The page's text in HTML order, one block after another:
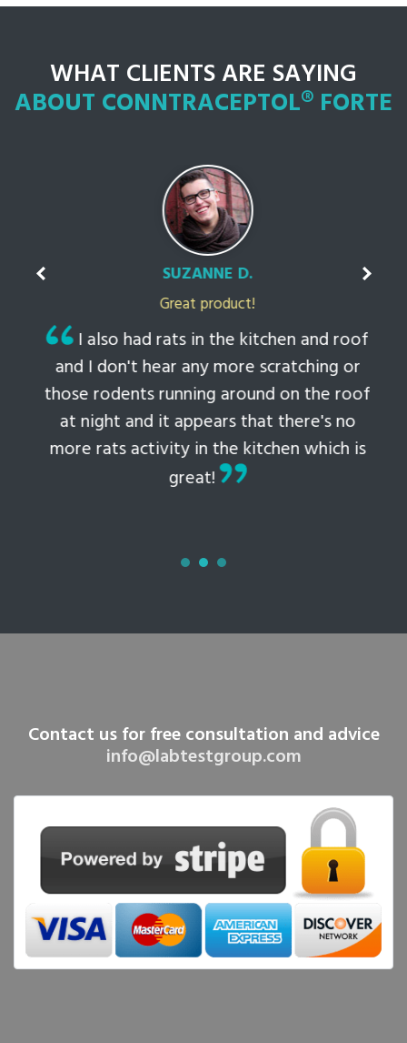
WHAT CLIENTS ARE SAYING
ABOUT CONNTRACEPTOL® FORTE
SUZANNE D.
Great product!
I also had rats in the kitchen and roof
and I don't hear any more scratching or
those rodents running around on the roof
at night and it appears that there's no
more rats activity in the kitchen which is
great!
Contact us for free consultation and advice
info@labtestgroup.com